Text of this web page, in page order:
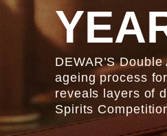
DEWAR’S
ageing process
reveals layers of
Spirits